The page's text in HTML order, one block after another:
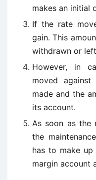
makes an initial
If the rate
gain. This
withdrawn or
However, in
moved
made and the
its account.
As soon as the
the
has to make
margin account